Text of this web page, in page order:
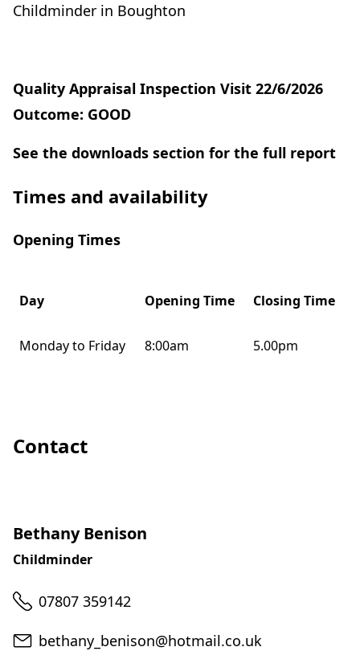
Childminder in Boughton
Quality Appraisal Inspection Visit 22/6/2026
Outcome: GOOD
See the downloads section for the full report
Times and availability
Opening Times
Day Opening Time Closing Time
Monday to Friday 8:00am 5.00pm
Contact
Bethany Benison
Childminder
Telephone
07807 359142
Email
bethany_benison@hotmail.co.uk